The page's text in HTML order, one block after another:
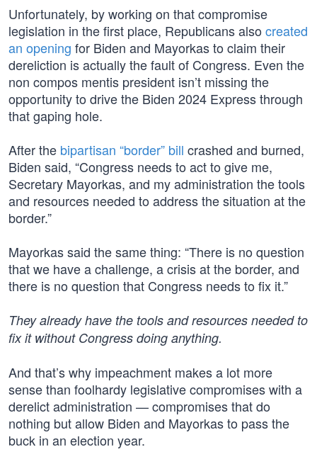
Unfortunately, by working on that compromise
legislation in the first place, Republicans also created
an opening for Biden and Mayorkas to claim their
dereliction is actually the fault of Congress. Even the
non compos mentis president isn’t missing the
opportunity to drive the Biden 2024 Express through
that gaping hole.
After the bipartisan “border” bill crashed and burned,
Biden said, “Congress needs to act to give me,
Secretary Mayorkas, and my administration the tools
and resources needed to address the situation at the
border.”
Mayorkas said the same thing: “There is no question
that we have a challenge, a crisis at the border, and
there is no question that Congress needs to fix it.”
They already have the tools and resources needed to
fix it without Congress doing anything.
And that’s why impeachment makes a lot more
sense than foolhardy legislative compromises with a
derelict administration — compromises that do
nothing but allow Biden and Mayorkas to pass the
buck in an election year.